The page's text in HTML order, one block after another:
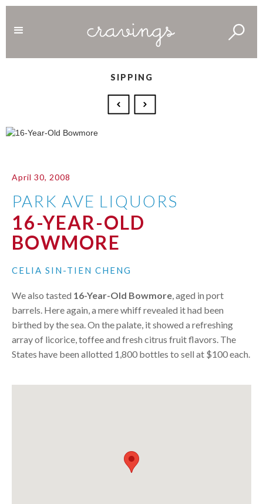
SIPPING
April 30, 2008
PARK AVE LIQUORS
16-YEAR-OLD
BOWMORE
CELIA SIN-TIEN CHENG
We also tasted 16-Year-Old Bowmore , aged in port
barrels. Here again, a mere whiff revealed it had been
birthed by the sea. On the palate, it showed a refreshing
array of licorice, toffee and fresh citrus fruit flavors. The
States have been allotted 1,800 bottles to sell at $100 each.